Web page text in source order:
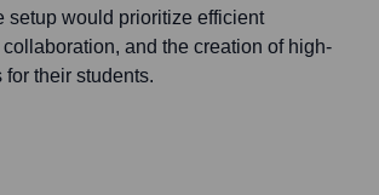
setup would prioritize efficient
and the creation of high-
their students.